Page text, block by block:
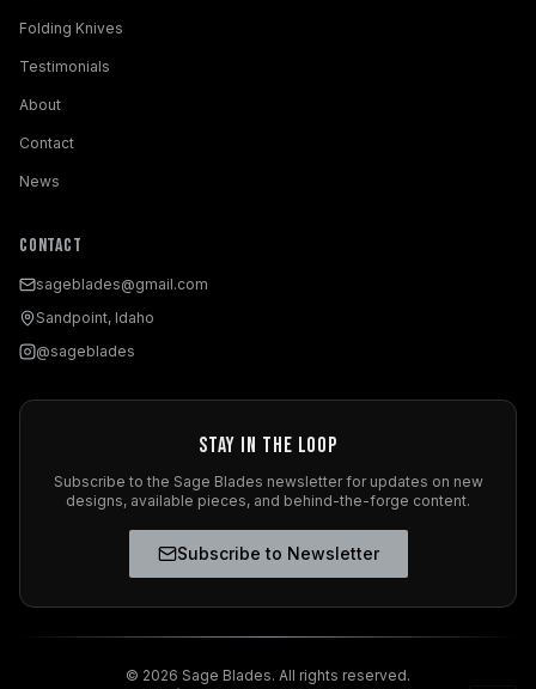
Folding Knives
Testimonials
About
Contact
News
Contact
sageblades@gmail.com
Sandpoint, Idaho
@sageblades
Stay in the Loop
Subscribe to the Sage Blades newsletter for updates on new
designs, available pieces, and behind-the-forge content.
Subscribe to Newsletter
© 2026 Sage Blades. All rights reserved.